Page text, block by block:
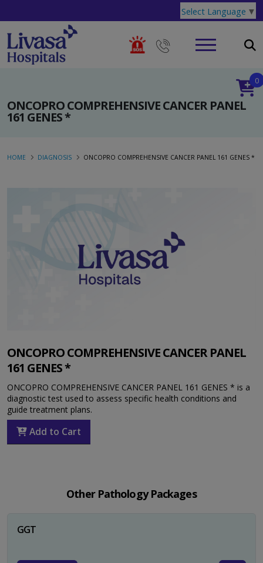
Select Language ▼
ONCOPRO COMPREHENSIVE CANCER PANEL
161 GENES *
0
HOME DIAGNOSIS ONCOPRO COMPREHENSIVE CANCER PANEL 161 GENES *
ONCOPRO COMPREHENSIVE CANCER PANEL
161 GENES *
ONCOPRO COMPREHENSIVE CANCER PANEL 161 GENES * is a
diagnostic test used to assess specific health conditions and
guide treatment plans.
Add to Cart
Other Pathology Packages
GGT